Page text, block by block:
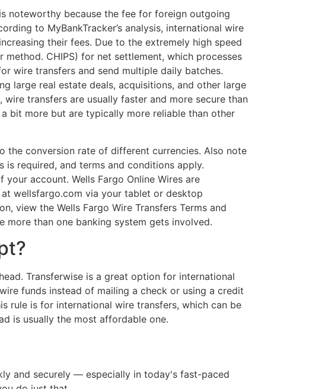
noteworthy because the fee for foreign outgoing
to MyBankTracker’s analysis, international wire
their fees. Due to the extremely high speed
CHIPS) for net settlement, which processes
wire transfers and send multiple daily batches.
large real estate deals, acquisitions, and other large
transfers are usually faster and more secure than
bit more but are typically more reliable than other
the conversion rate of different currencies. Also note
is required, and terms and conditions apply.
account. Wells Fargo Online Wires are
wellsfargo.com via your tablet or desktop
view the Wells Fargo Wire Transfers Terms and
more than one banking system gets involved.
Transferwise is a great option for international
funds instead of mailing a check or using a credit
rule is for international wire transfers, which can be
is usually the most affordable one.
and securely — especially in today's fast-paced